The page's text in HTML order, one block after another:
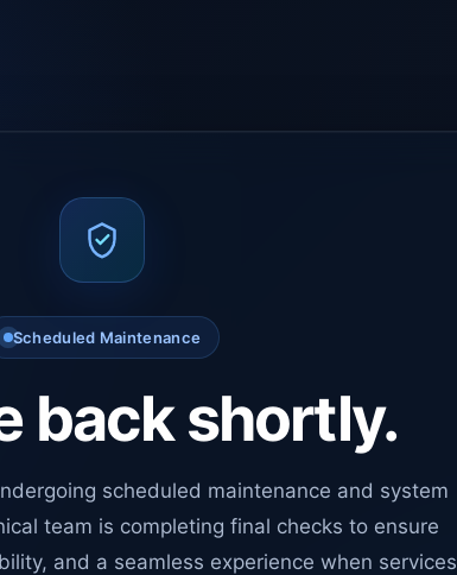
Scheduled Maintenance
back shortly.
scheduled maintenance and system
team is completing final checks to ensure
and a seamless experience when services